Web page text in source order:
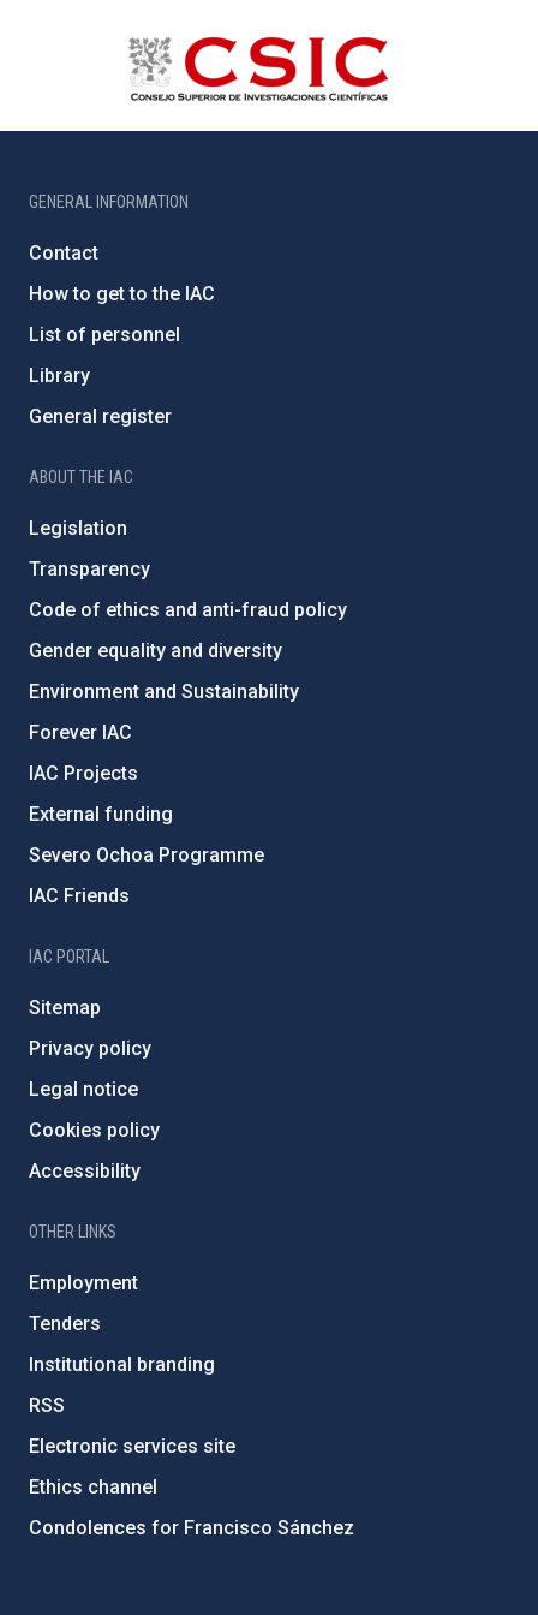
GENERAL INFORMATION
Contact
How to get to the IAC
List of personnel
Library
General register
ABOUT THE IAC
Legislation
Transparency
Code of ethics and anti-fraud policy
Gender equality and diversity
Environment and Sustainability
Forever IAC
IAC Projects
External funding
Severo Ochoa Programme
IAC Friends
IAC PORTAL
Sitemap
Privacy policy
Legal notice
Cookies policy
Accessibility
OTHER LINKS
Employment
Tenders
Institutional branding
RSS
Electronic services site
Ethics channel
Condolences for Francisco Sánchez